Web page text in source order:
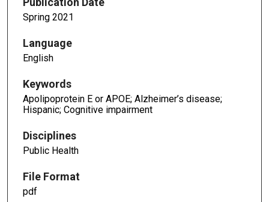
Spring 2021
Language
English
Keywords
Apolipoprotein E or APOE; Alzheimer’s disease;
Hispanic; Cognitive impairment
Disciplines
Public Health
File Format
pdf